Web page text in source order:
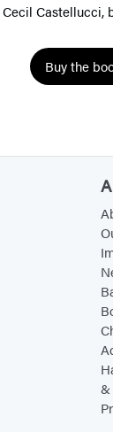
a
n
Cecil Castellucci,
Buy the
&